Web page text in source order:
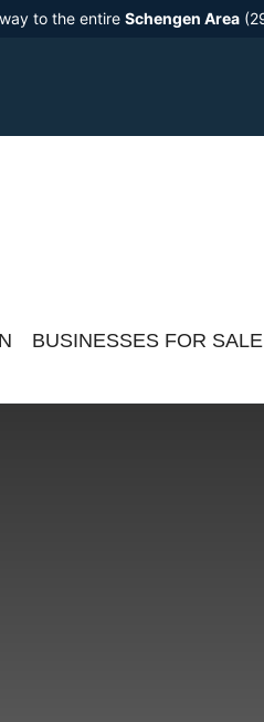
to the entire Schengen Area
BUSINESSES FOR SALE